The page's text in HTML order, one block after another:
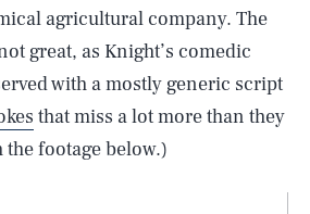
agricultural company. The
great, as Knight’s comedic
with a mostly generic script
that miss a lot more than they
the footage below.)